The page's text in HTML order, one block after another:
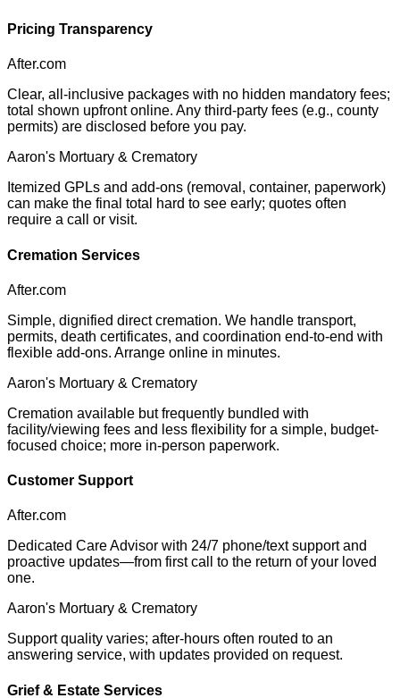
Pricing Transparency
After.com
Clear, all-inclusive packages with no hidden mandatory fees;
total shown upfront online. Any third-party fees (e.g., county
permits) are disclosed before you pay.
Aaron's Mortuary & Crematory
Itemized GPLs and add-ons (removal, container, paperwork)
can make the final total hard to see early; quotes often
require a call or visit.
Cremation Services
After.com
Simple, dignified direct cremation. We handle transport,
permits, death certificates, and coordination end-to-end with
flexible add-ons. Arrange online in minutes.
Aaron's Mortuary & Crematory
Cremation available but frequently bundled with
facility/viewing fees and less flexibility for a simple, budget-
focused choice; more in-person paperwork.
Customer Support
After.com
Dedicated Care Advisor with 24/7 phone/text support and
proactive updates—from first call to the return of your loved
one.
Aaron's Mortuary & Crematory
Support quality varies; after-hours often routed to an
answering service, with updates provided on request.
Grief & Estate Services